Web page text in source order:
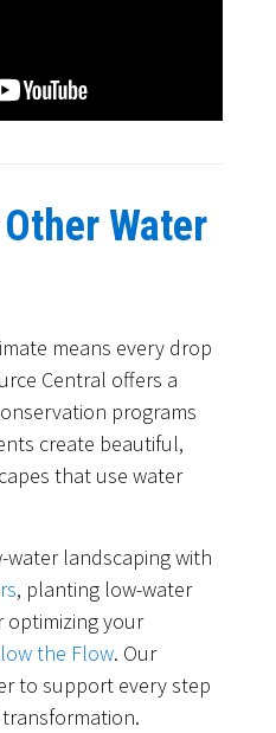
Water
means every drop
Central offers a
programs
create beautiful,
that use water
water landscaping with
, planting low-water
your
the Flow. Our
to support every step